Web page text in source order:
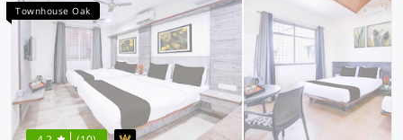
Townhouse Oak